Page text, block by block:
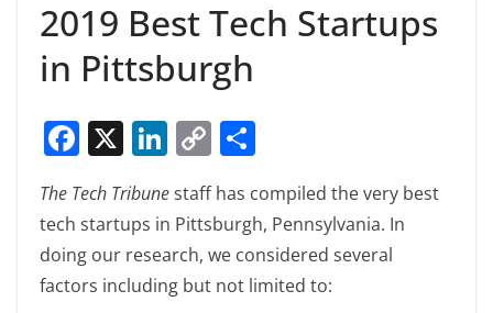
2019 Best Tech Startups
in Pittsburgh
F
c
e
b
X Li
k
e
dI
C
o
p
y
Li
ar
e
The Tech Tribunestaff has compiled the very best
tech startups in Pittsburgh, Pennsylvania. In
doing our research, we considered several
factors including but not limited to: